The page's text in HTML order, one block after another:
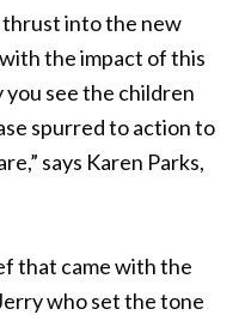
thrust into the new
the impact of this
you see the children
spurred to action to
says Karen Parks,
that came with the
who set the tone